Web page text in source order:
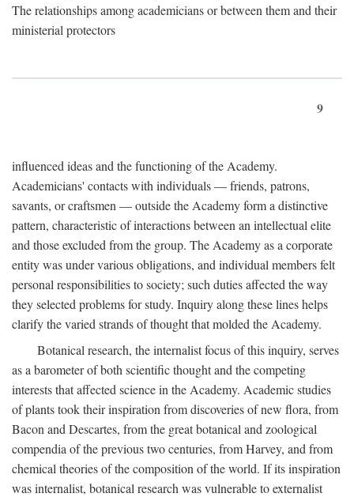
The relationships among academicians or between them and their
ministerial protectors
9
influenced ideas and the functioning of the Academy.
Academicians' contacts with individuals — friends, patrons,
savants, or craftsmen — outside the Academy form a distinctive
pattern, characteristic of interactions between an intellectual elite
and those excluded from the group. The Academy as a corporate
entity was under various obligations, and individual members felt
personal responsibilities to society; such duties affected the way
they selected problems for study. Inquiry along these lines helps
clarify the varied strands of thought that molded the Academy.
Botanical research, the internalist focus of this inquiry, serves
as a barometer of both scientific thought and the competing
interests that affected science in the Academy. Academic studies
of plants took their inspiration from discoveries of new flora, from
Bacon and Descartes, from the great botanical and zoological
compendia of the previous two centuries, from Harvey, and from
chemical theories of the composition of the world. If its inspiration
was internalist, botanical research was vulnerable to externalist